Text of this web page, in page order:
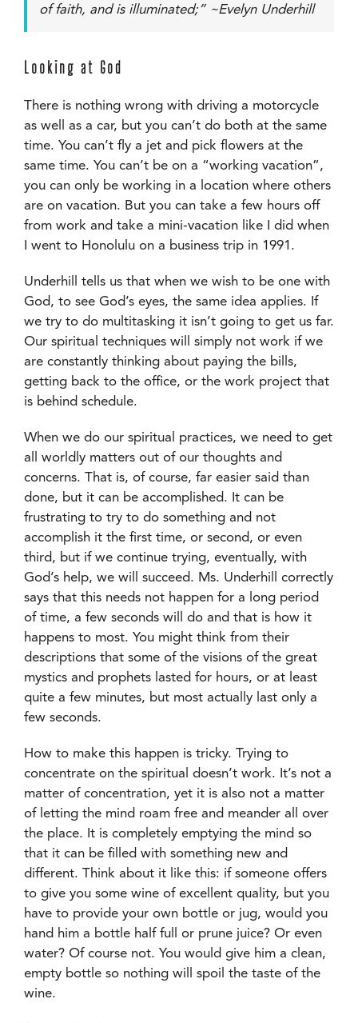
of faith, and is illuminated;” ~Evelyn Underhill
Looking at God
There is nothing wrong with driving a motorcycle
as well as a car, but you can’t do both at the same
time. You can’t fly a jet and pick flowers at the
same time. You can’t be on a “working vacation”,
you can only be working in a location where others
are on vacation. But you can take a few hours off
from work and take a mini-vacation like I did when
I went to Honolulu on a business trip in 1991.
Underhill tells us that when we wish to be one with
God, to see God’s eyes, the same idea applies. If
we try to do multitasking it isn’t going to get us far.
Our spiritual techniques will simply not work if we
are constantly thinking about paying the bills,
getting back to the office, or the work project that
is behind schedule.
When we do our spiritual practices, we need to get
all worldly matters out of our thoughts and
concerns. That is, of course, far easier said than
done, but it can be accomplished. It can be
frustrating to try to do something and not
accomplish it the first time, or second, or even
third, but if we continue trying, eventually, with
God’s help, we will succeed. Ms. Underhill correctly
says that this needs not happen for a long period
of time, a few seconds will do and that is how it
happens to most. You might think from their
descriptions that some of the visions of the great
mystics and prophets lasted for hours, or at least
quite a few minutes, but most actually last only a
few seconds.
How to make this happen is tricky. Trying to
concentrate on the spiritual doesn’t work. It’s not a
matter of concentration, yet it is also not a matter
of letting the mind roam free and meander all over
the place. It is completely emptying the mind so
that it can be filled with something new and
different. Think about it like this: if someone offers
to give you some wine of excellent quality, but you
have to provide your own bottle or jug, would you
hand him a bottle half full or prune juice? Or even
water? Of course not. You would give him a clean,
empty bottle so nothing will spoil the taste of the
wine.